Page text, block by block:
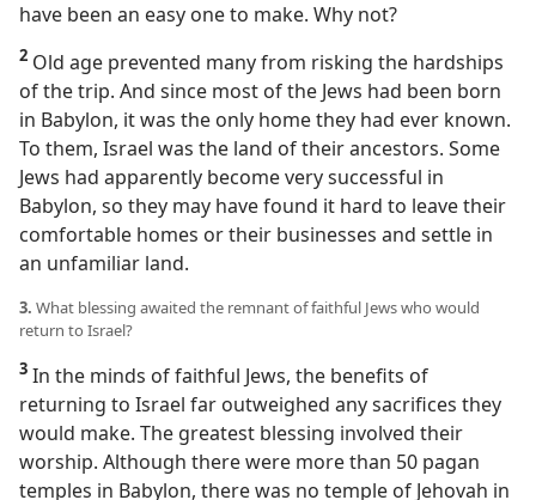
have been an easy one to make. Why not?
2 Old age prevented many from risking the hardships
of the trip. And since most of the Jews had been born
in Babylon, it was the only home they had ever known.
To them, Israel was the land of their ancestors. Some
Jews had apparently become very successful in
Babylon, so they may have found it hard to leave their
comfortable homes or their businesses and settle in
an unfamiliar land.
3. What blessing awaited the remnant of faithful Jews who would
return to Israel?
3 In the minds of faithful Jews, the benefits of
returning to Israel far outweighed any sacrifices they
would make. The greatest blessing involved their
worship. Although there were more than 50 pagan
temples in Babylon, there was no temple of Jehovah in